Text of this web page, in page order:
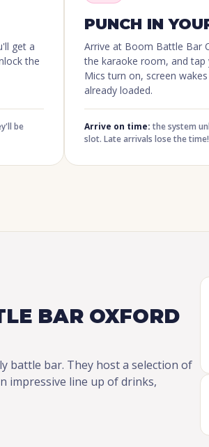
get a
the
be
PUNCH IN
Arrive at Boom Battle Bar
the karaoke room, and
Mics turn on, screen
already loaded.
Arrive on time: the system
slot. Late arrivals lose the time!
BAR OXFORD
battle bar. They host a selection of
impressive line up of drinks,